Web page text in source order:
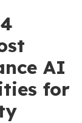
AI
for